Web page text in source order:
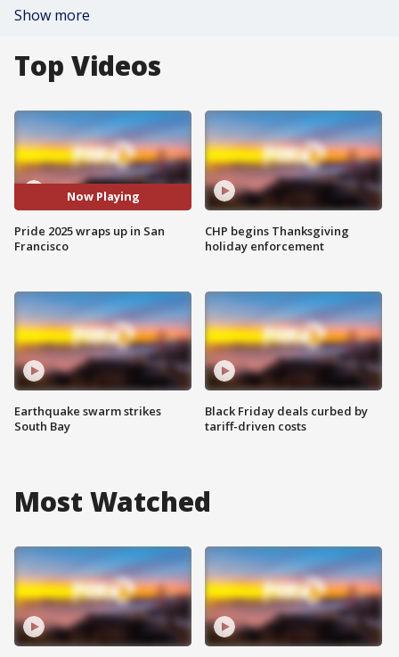
Show more
Top Videos
Now Playing
Pride 2025 wraps up in San
Francisco
Earthquake swarm strikes
South Bay
CHP begins Thanksgiving
holiday enforcement
Black Friday deals curbed by
tariff-driven costs
Most Watched